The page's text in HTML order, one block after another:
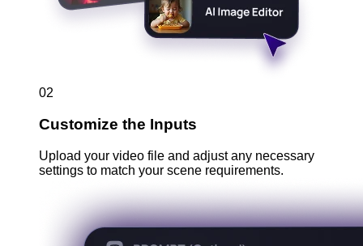
02
Customize the Inputs
Upload your video file and adjust any necessary
settings to match your scene requirements.